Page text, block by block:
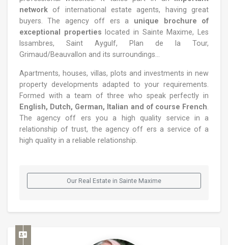
networkof international estate agents, having great
buyers. The agency off ers a unique brochure of
exceptional properties located in Sainte Maxime, Les
Issambres, Saint Aygulf, Plan de la Tour,
Grimaud/Beauvallon and its surroundings...
Apartments, houses, villas, plots and investments in new
property developments adapted to your requirements.
Formed with a team of three who speak perfectly in
English, Dutch, German, Italian and of course French
The agency off ers you a high quality service in a
relationship of trust, the agency off ers a service of a
high quality in a reliable relationship.
Our Real Estate in Sainte Maxime